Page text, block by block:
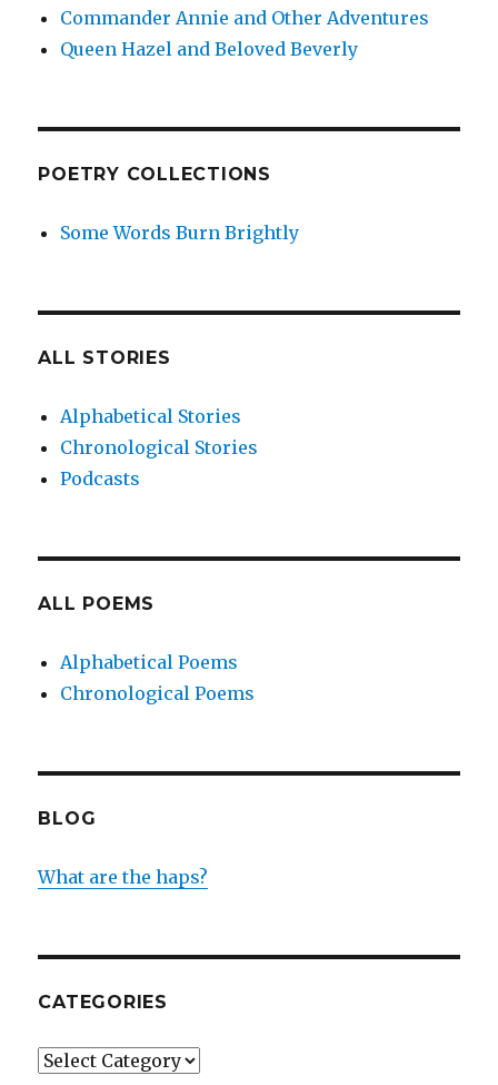
Commander Annie and Other Adventures
Queen Hazel and Beloved Beverly
POETRY COLLECTIONS
Some Words Burn Brightly
ALL STORIES
Alphabetical Stories
Chronological Stories
Podcasts
ALL POEMS
Alphabetical Poems
Chronological Poems
BLOG
What are the haps?
CATEGORIES
Categories